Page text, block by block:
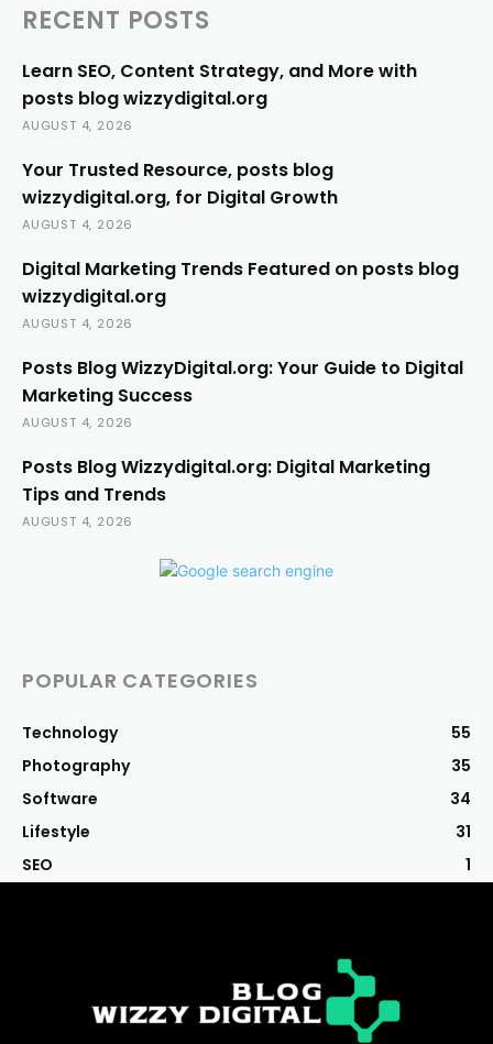
RECENT POSTS
Learn SEO, Content Strategy, and More with
posts blog wizzydigital.org
AUGUST 4, 2026
Your Trusted Resource, posts blog
wizzydigital.org, for Digital Growth
AUGUST 4, 2026
Digital Marketing Trends Featured on posts blog
wizzydigital.org
AUGUST 4, 2026
Posts Blog WizzyDigital.org: Your Guide to Digital
Marketing Success
AUGUST 4, 2026
Posts Blog Wizzydigital.org: Digital Marketing
Tips and Trends
AUGUST 4, 2026
POPULAR CATEGORIES
Technology
55
Photography
35
Software
34
Lifestyle
31
SEO
1